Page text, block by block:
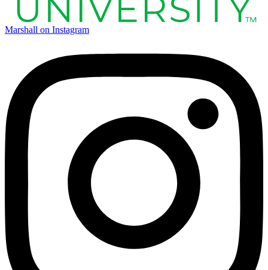
Marshall on Instagram